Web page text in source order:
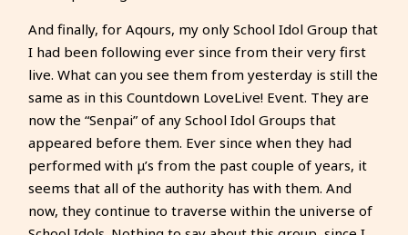
And finally, for Aqours, my only School Idol Group that
I had been following ever since from their very first
live. What can you see them from yesterday is still the
same as in this Countdown LoveLive! Event. They are
now the “Senpai” of any School Idol Groups that
appeared before them. Ever since when they had
performed with μ’s from the past couple of years, it
seems that all of the authority has with them. And
now, they continue to traverse within the universe of